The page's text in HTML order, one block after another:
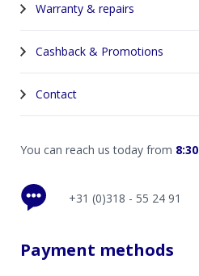
Warranty & repairs
Cashback & Promotions
Contact
You can reach us today from 8:30
+31 (0)318 - 55 24 91
Payment methods